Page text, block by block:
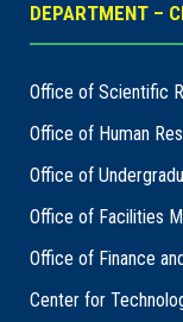
DEPARTMENT –
Office of Scientific
Office of Human
Office of
Office of Facilities
Office of Finance
Center for